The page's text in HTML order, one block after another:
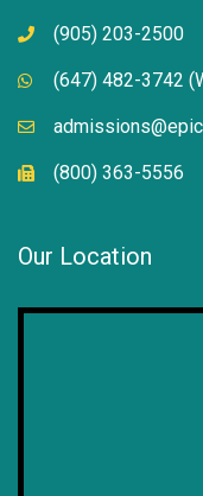
(905) 203-2500
(647) 482-3742
(800) 363-5556
Our Location